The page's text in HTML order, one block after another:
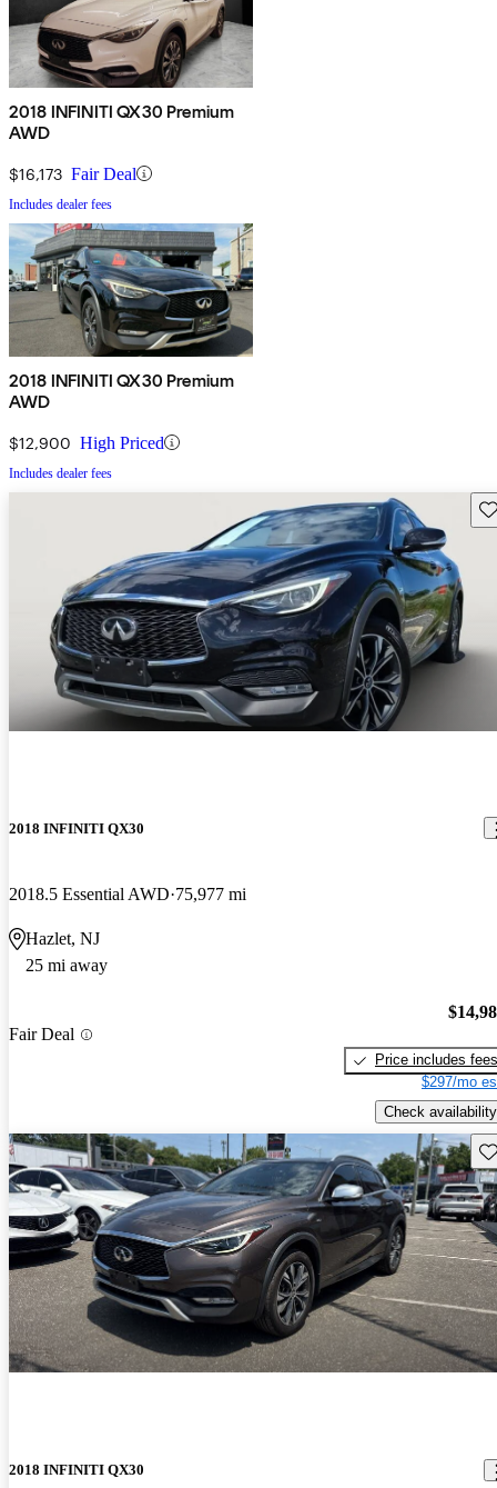
2018 INFINITI QX30 Premium
AWD
$16,173 Fair Deal
Includes dealer fees
2018 INFINITI QX30 Premium
AWD
$12,900 High Priced
Includes dealer fees
2018 INFINITI QX30
2018.5 Essential AWD 75,977 mi
Hazlet, NJ
25 mi away
Fair Deal
Price includes fees
$297/mo
Check availability
2018 INFINITI QX30